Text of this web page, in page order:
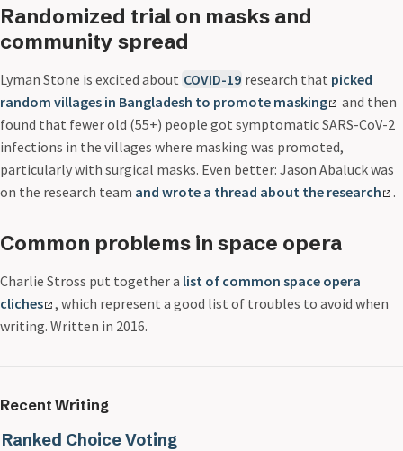
Randomized trial on masks and
community spread
Lyman Stone is excited about COVID-19 research that picked
random villages in Bangladesh to promote masking
and then
found that fewer old (55+) people got symptomatic SARS-CoV-2
infections in the villages where masking was promoted,
particularly with surgical masks. Even better: Jason Abaluck was
on the research team and wrote a thread about the research .
Common problems in space opera
Charlie Stross put together a list of common space opera
cliches
, which represent a good list of troubles to avoid when
writing. Written in 2016.
Recent Writing
Ranked Choice Voting